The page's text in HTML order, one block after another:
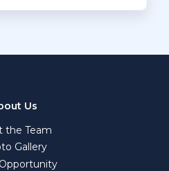
Us
the Team
Gallery